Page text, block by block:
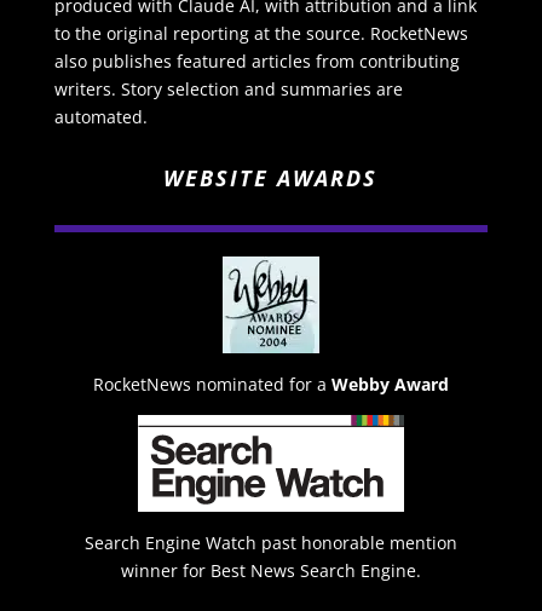
produced with Claude AI, with attribution and a link
to the original reporting at the source. RocketNews
also publishes featured articles from contributing
writers. Story selection and summaries are
automated.
WEBSITE AWARDS
RocketNews nominated for a Webby Award
Search Engine Watch past honorable mention
winner for Best News Search Engine.